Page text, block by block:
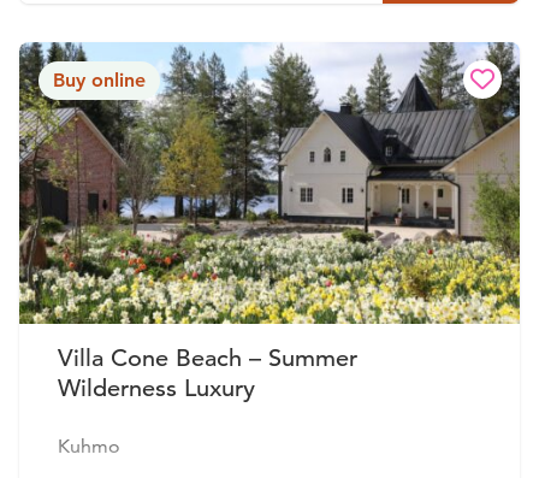
Buy online
Villa Cone Beach – Summer
Wilderness Luxury
Kuhmo